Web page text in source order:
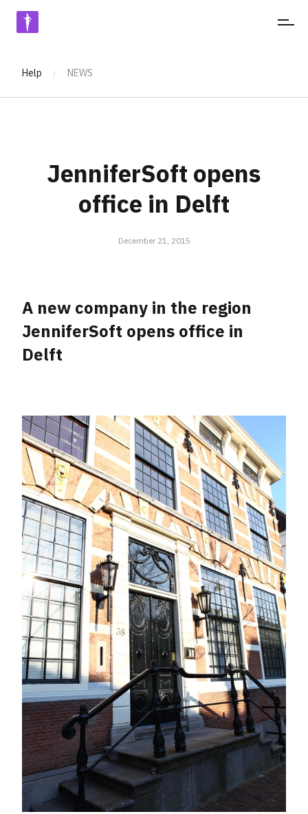
JENNIFERSOFT
Help / NEWS
JenniferSoft opens
office in Delft
December 21, 2015
A new company in the region
JenniferSoft opens office in
Delft